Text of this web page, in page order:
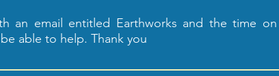
an email entitled Earthworks and the time on
able to help. Thank you